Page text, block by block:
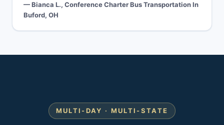
— Bianca L., Conference Charter Bus Transportation In
Buford, OH
MULTI-DAY · MULTI-STATE